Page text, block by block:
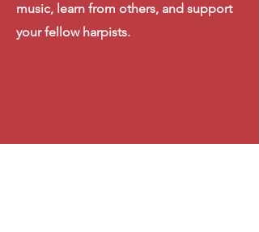
music, learn from others, and support
your fellow harpists.